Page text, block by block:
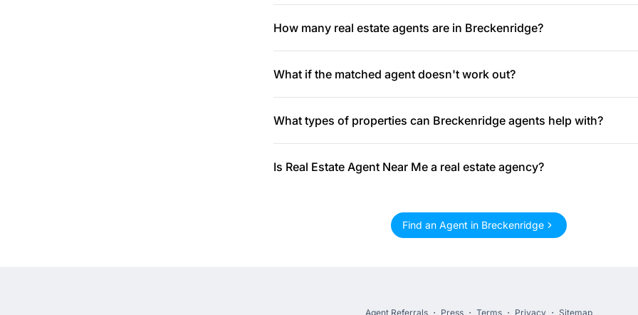
How many real estate agents are in Breckenridge?
What if the matched agent doesn't work out?
What types of properties can Breckenridge agents help with?
Is Real Estate Agent Near Me a real estate agency?
Find an Agent in Breckenridge
Agent Referrals・ Press・ Terms・ Privacy・ Sitemap